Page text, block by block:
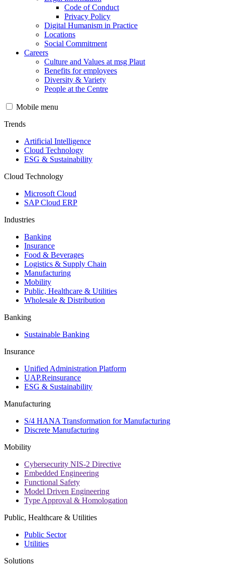
Code of Conduct
Privacy Policy
Digital Humanism in Practice
Locations
Social Commitment
Careers
Culture and Values at msg Plaut
Benefits for employees
Diversity & Variety
People at the Centre
Mobile menu
Trends
Artificial Intelligence
Cloud Technology
ESG & Sustainability
Cloud Technology
Microsoft Cloud
SAP Cloud ERP
Industries
Banking
Insurance
Food & Beverages
Logistics & Supply Chain
Manufacturing
Mobility
Public, Healthcare & Utilities
Wholesale & Distribution
Banking
Sustainable Banking
Insurance
Unified Administration Platform
UAP.Reinsurance
ESG & Sustainability
Manufacturing
S/4 HANA Transformation for Manufacturing
Discrete Manufacturing
Mobility
Cybersecurity NIS-2 Directive
Embedded Engineering
Functional Safety
Model Driven Engineering
Type Approval & Homologation
Public, Healthcare & Utilities
Public Sector
Utilities
Solutions